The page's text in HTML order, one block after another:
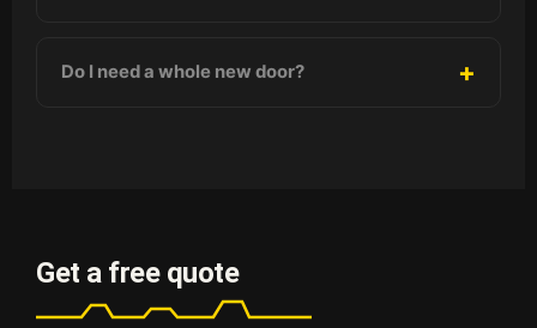
Do I need a whole new door?
Get a free quote